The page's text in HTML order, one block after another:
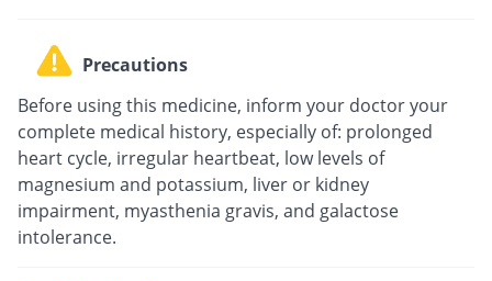
Precautions
Before using this medicine, inform your doctor your
complete medical history, especially of: prolonged
heart cycle, irregular heartbeat, low levels of
magnesium and potassium, liver or kidney
impairment, myasthenia gravis, and galactose
intolerance.